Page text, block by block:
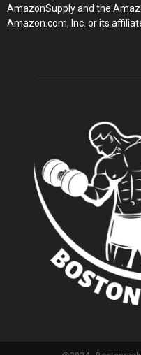
AmazonSupply and the
Amazon.com, Inc. or its